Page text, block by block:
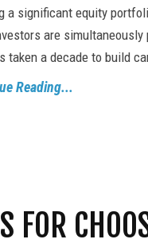
a significant equity
are
taken a decade to build
Reading...
FOR